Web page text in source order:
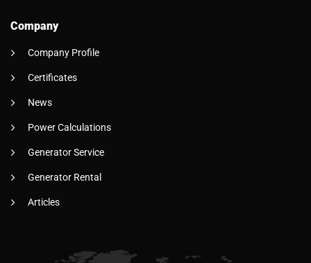
Company
Company Profile
Certificates
News
Power Calculations
Generator Service
Generator Rental
Articles